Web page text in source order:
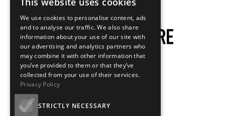
We use cookies to personalise content, ads
and to analyse our traffic. We also share
information about your use of our site with
our advertising and analytics partners who
may combine it with other information that
you’ve provided to them or that they’ve
collected from your use of their services.
Privacy Policy
STRICTLY NECESSARY